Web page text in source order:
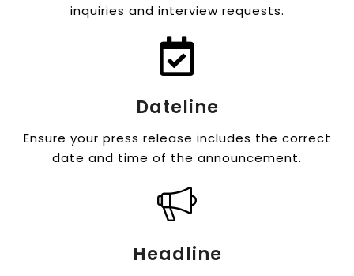
inquiries and interview requests.
Dateline
Ensure your press release includes the correct
date and time of the announcement.
Headline